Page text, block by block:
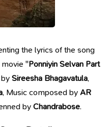
the lyrics of the song
"Ponniyin Selvan Part
Sireesha Bhagavatula,
, Music composed byAR
byChandrabose.